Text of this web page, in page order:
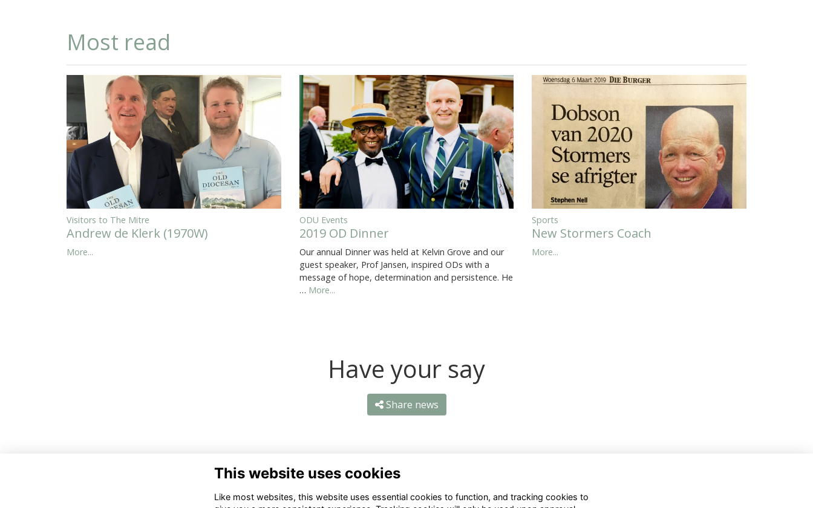
Most read
Visitors to The Mitre
Andrew de Klerk (1970W)
More...
ODU Events
2019 OD Dinner
Our annual Dinner was held at Kelvin Grove and our
guest speaker, Prof Jansen, inspired ODs with a
message of hope, determination and persistence. He
… More...
Sports
New Stormers Coach
More...
Have your say
Share news
Contact Us Quick Links
This website uses cookies
Like most websites, this website uses essential cookies to function, and tracking cookies to